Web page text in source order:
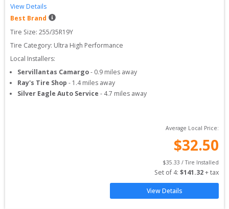
View Details
Best Brand
Tire Size: 255/35R19Y
Tire Category: Ultra High Performance
Local Installers:
Servillantas Camargo- 0.9 miles away
Ray's Tire Shop - 1.4miles away
Silver Eagle Auto Service - 4.7 miles away
Average Local Price:
$32.50
$35.33 / Tire Installed
Set of 4: $141.32 + tax
View Details